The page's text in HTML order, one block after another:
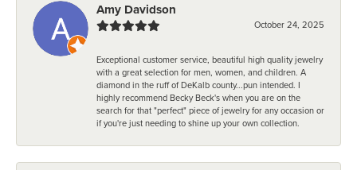
Amy Davidson
October 24, 2025
Exceptional customer service, beautiful high quality jewelry
with a great selection for men, women, and children. A
diamond in the ruff of DeKalb county...pun intended. I
highly recommend Becky Beck's when you are on the
search for that "perfect" piece of jewelry for any occasion or
if you're just needing to shine up your own collection.